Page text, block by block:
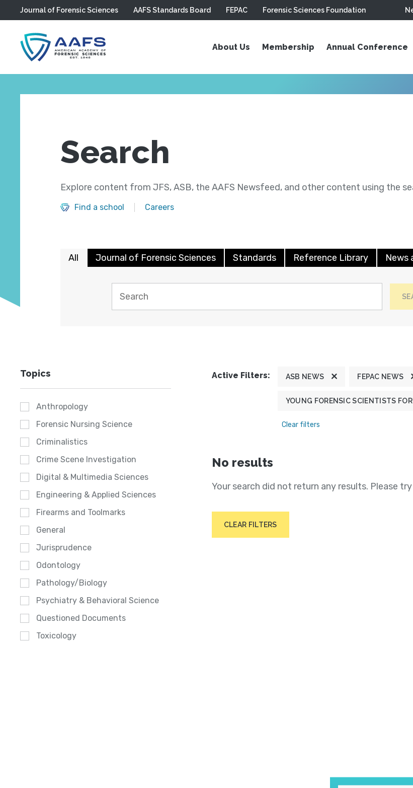
Skip to main content
Journal of Forensic Sciences AAFS Standards Board FEPAC Forensic Sciences Foundation
About Us Membership Annual Conference
Search
Explore content from JFS, ASB, the AAFS Newsfeed, and other content using the
Find a school Careers
All Journal of Forensic Sciences Standards Reference Library News
Topics
Anthropology
Forensic Nursing Science
Criminalistics
Crime Scene Investigation
Digital & Multimedia Sciences
Engineering & Applied Sciences
Firearms and Toolmarks
General
Jurisprudence
Odontology
Pathology/Biology
Psychiatry & Behavioral Science
Questioned Documents
Toxicology
Active Filters: ASB NEWS FEPAC NEWS
YOUNG FORENSIC SCIENTISTS
Clear filters
No results
Your search did not return any results. Please
CLEAR FILTERS